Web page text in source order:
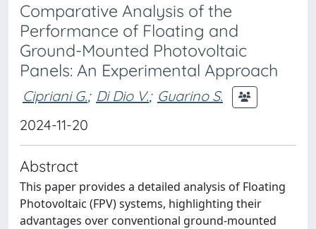
Comparative Analysis of the
Performance of Floating and
Ground-Mounted Photovoltaic
Panels: An Experimental Approach
Cipriani G.; Di Dio V.; Guarino S.
2024-11-20
Abstract
This paper provides a detailed analysis of Floating
Photovoltaic (FPV) systems, highlighting their
advantages over conventional ground-mounted